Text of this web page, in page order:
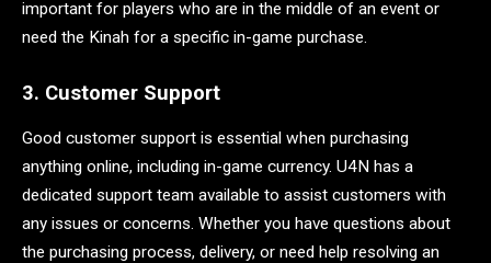
important for players who are in the middle of an event or
need the Kinah for a specific in-game purchase.
3. Customer Support
Good customer support is essential when purchasing
anything online, including in-game currency. U4N has a
dedicated support team available to assist customers with
any issues or concerns. Whether you have questions about
the purchasing process, delivery, or need help resolving an